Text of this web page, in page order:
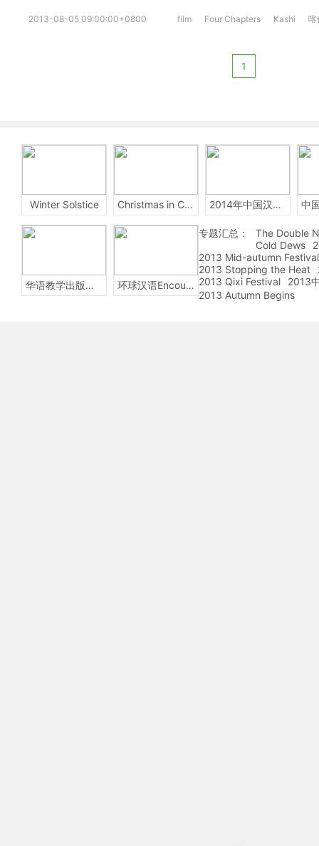
2013-08-05 09:00:00+0800 film Four Chapters Kashi 喀
1
Winter Solstice Christmas in China 2014年中国汉字听写大会
华语教学出版社Sinolingua 环球汉语Encounters
专题汇总：
The Double
Cold Dews
2013 Mid-autumn Festival
2013 Stopping the Heat
2013 Qixi Festival
2013
2013 Autumn Begins